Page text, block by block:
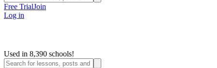
Free TrialJoin
Log in
Used in 8,390 schools!